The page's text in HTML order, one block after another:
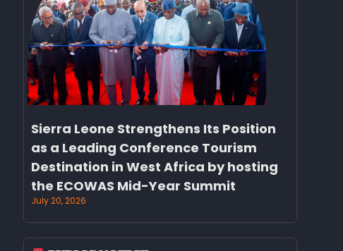
Sierra Leone Strengthens Its Position
as a Leading Conference Tourism
Destination in West Africa by hosting
the ECOWAS Mid-Year Summit
July 20, 2026